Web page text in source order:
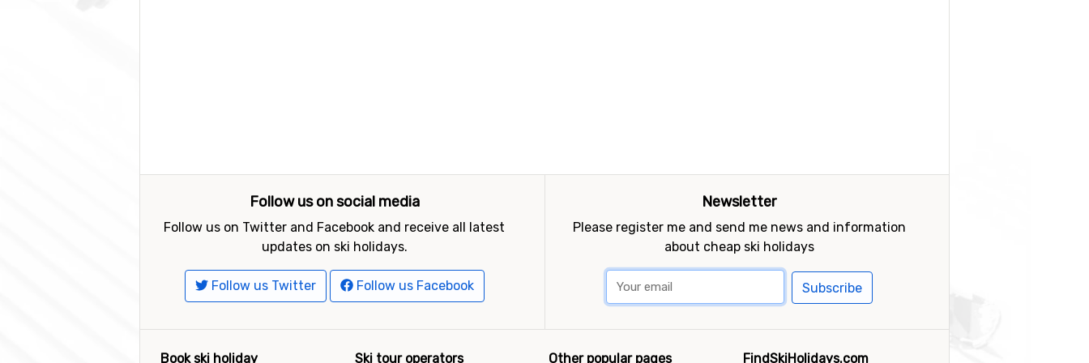
Follow us on social media
Follow us on Twitter and Facebook and receive all latest
updates on ski holidays.
Follow us Twitter Follow us Facebook
Newsletter
Please register me and send me news and information
about cheap ski holidays
Subscribe
Book ski holiday Ski tour operators Other popular pages FindSkiHolidays.com